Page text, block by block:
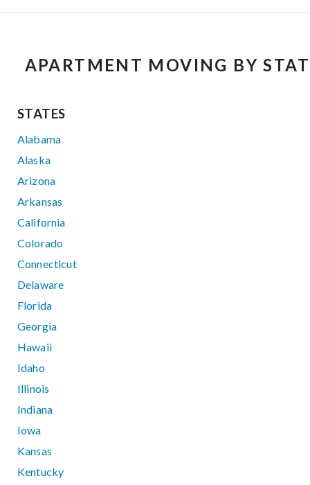
APARTMENT MOVING BY
STATES
Alabama
Alaska
Arizona
Arkansas
California
Colorado
Connecticut
Delaware
Florida
Georgia
Hawaii
Idaho
Illinois
Indiana
Iowa
Kansas
Kentucky